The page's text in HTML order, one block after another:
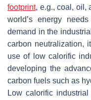
footprint, e.g., coal, oil,
world’s energy
demand in the
carbon neutralization,
use of low calorific
developing the
carbon fuels such as
Low calorific